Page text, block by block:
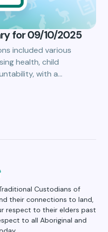
for 09/10/2025
included various
health, child
with a…
Custodians of
their connections to land,
respect to their elders past
to all Aboriginal and